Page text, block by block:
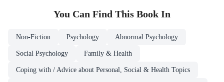
You Can Find This Book In
Non-Fiction Psychology Abnormal Psychology
Social Psychology Family & Health
Coping with / Advice about Personal, Social & Health Topics